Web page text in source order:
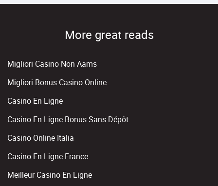
More great reads
Migliori Casino Non Aams
Migliori Bonus Casino Online
Casino En Ligne
Casino En Ligne Bonus Sans Dépôt
Casino Online Italia
Casino En Ligne France
Meilleur Casino En Ligne